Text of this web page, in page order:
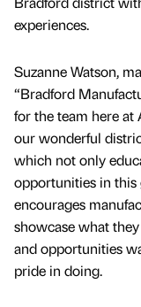
experiences.
Suzanne Watson,
“Bradford
for the team here at
our wonderful
which not only
opportunities in this
encourages
showcase what
and opportunities
pride in doing.